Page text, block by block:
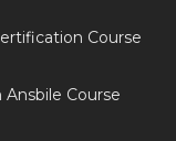
Course
Course